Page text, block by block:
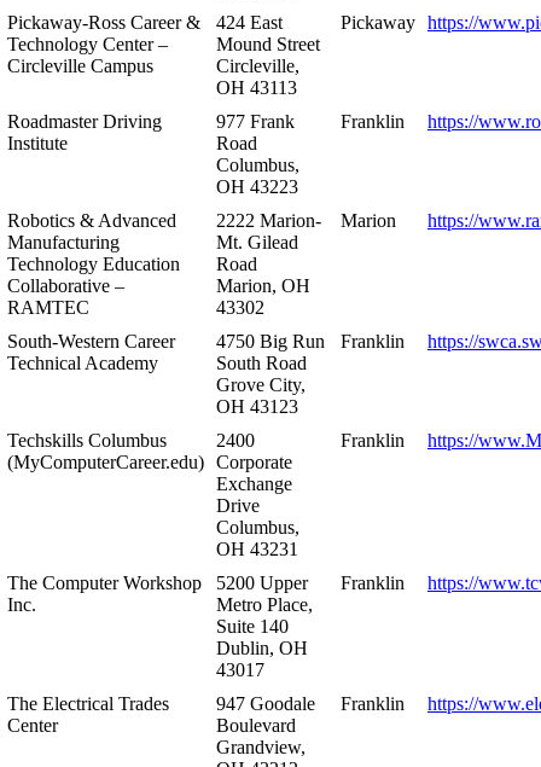
Pickaway-Ross Career &
Technology Center –
Circleville Campus
424 East
Mound Street
Circleville,
OH 43113
Pickaway https://
Roadmaster Driving
Institute
977 Frank
Road
Columbus,
OH 43223
Franklin https://
Robotics & Advanced
Manufacturing
Technology Education
Collaborative –
RAMTEC
2222 Marion-
Mt. Gilead
Road
Marion, OH
43302
Marion https://
South-Western Career
Technical Academy
4750 Big Run
South Road
Grove City,
OH 43123
Franklin https://
Techskills Columbus
(MyComputerCareer.edu)
2400
Corporate
Exchange
Drive
Columbus,
OH 43231
Franklin https://
The Computer Workshop
Inc.
5200 Upper
Metro Place,
Suite 140
Dublin, OH
43017
Franklin https://
The Electrical Trades
Center
947 Goodale
Boulevard
Grandview,
Franklin https://